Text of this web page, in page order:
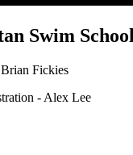
Swim School
Fickies
- Alex Lee